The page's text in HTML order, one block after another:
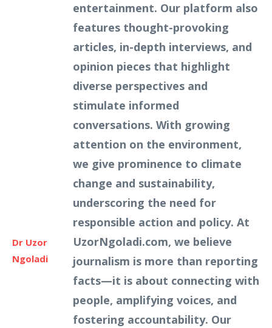
Dr Uzor
Ngoladi
entertainment. Our platform also
features thought-provoking
articles, in-depth interviews, and
opinion pieces that highlight
diverse perspectives and
stimulate informed
conversations. With growing
attention on the environment,
we give prominence to climate
change and sustainability,
underscoring the need for
responsible action and policy. At
UzorNgoladi.com, we believe
journalism is more than reporting
facts—it is about connecting with
people, amplifying voices, and
fostering accountability. Our